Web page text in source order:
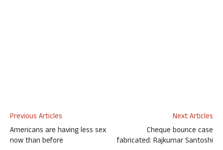
Previous Articles
Americans are having less sex
now than before
Next Articles
Cheque bounce case
fabricated: Rajkumar Santoshi